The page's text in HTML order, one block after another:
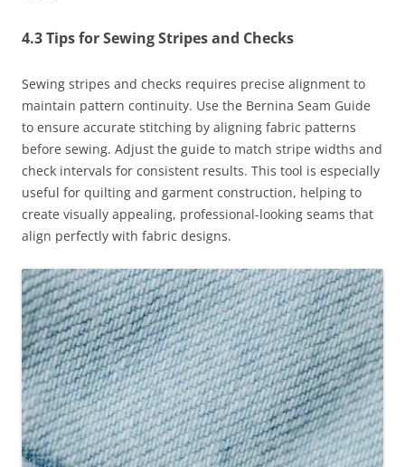
4.3 Tips for Sewing Stripes and Checks
Sewing stripes and checks requires precise alignment to
maintain pattern continuity. Use the Bernina Seam Guide
to ensure accurate stitching by aligning fabric patterns
before sewing. Adjust the guide to match stripe widths and
check intervals for consistent results. This tool is especially
useful for quilting and garment construction, helping to
create visually appealing, professional-looking seams that
align perfectly with fabric designs.